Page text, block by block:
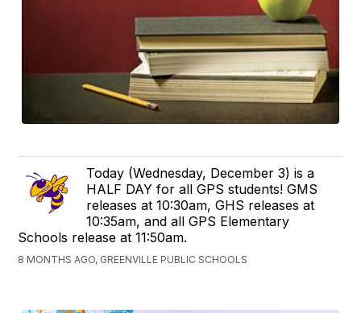
Today (Wednesday, December 3) is a
HALF DAY for all GPS students! GMS
releases at 10:30am, GHS releases at
10:35am, and all GPS Elementary
Schools release at 11:50am.
8 MONTHS AGO, GREENVILLE PUBLIC SCHOOLS